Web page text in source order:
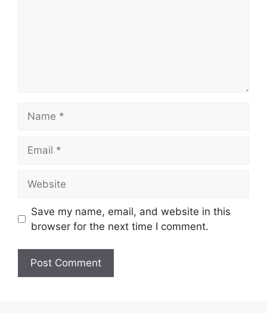
Save my name, email, and website in this
browser for the next time I comment.